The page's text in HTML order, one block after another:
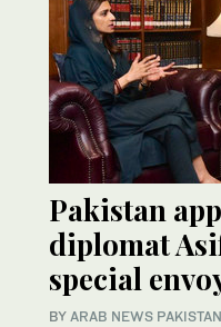
Pakistan
diplomat
special
BY ARAB NEWS PAKISTAN